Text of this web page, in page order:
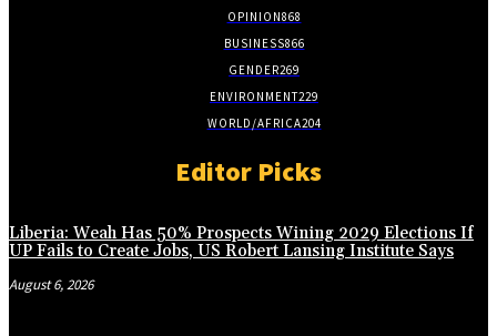
OPINION868
BUSINESS866
GENDER269
ENVIRONMENT229
WORLD/AFRICA204
Editor Picks
Liberia: Weah Has 50% Prospects Wining 2029 Elections If
UP Fails to Create Jobs, US Robert Lansing Institute Says
August 6, 2026